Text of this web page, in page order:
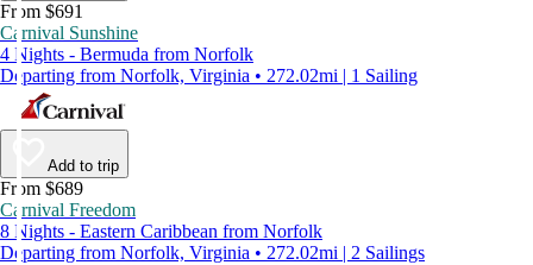
From $691
Carnival Sunshine
4 Nights - Bermuda from Norfolk
Departing from Norfolk, Virginia • 272.02mi | 1 Sailing
Add to trip
From $689
Carnival Freedom
8 Nights - Eastern Caribbean from Norfolk
Departing from Norfolk, Virginia • 272.02mi | 2 Sailings